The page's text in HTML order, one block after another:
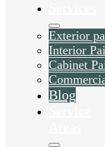
Exterior
Interior
Cabinet
Blog